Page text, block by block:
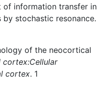
of information transfer in
stochastic resonance.
of the neocortical
cortex:Cellular
cortex. 1